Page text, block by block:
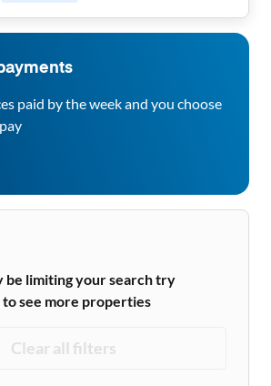
paid by the week and you choose
be limiting your search try
to see more properties
Clear all filters